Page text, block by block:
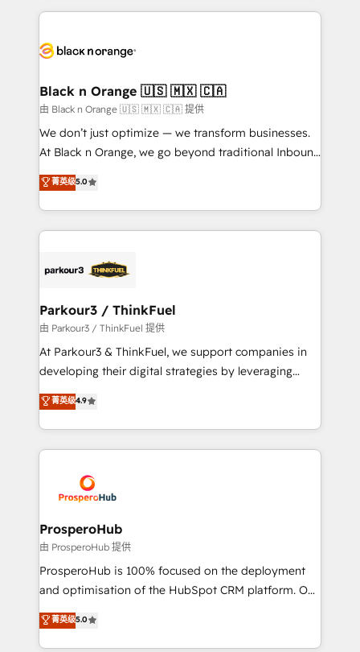
companies bridge the gap between marketing, sales,
data hygiene, and tailored HubSpot solutions. Our
a global consultancy with the care and agility of a
boutique firm. At Triario, we’re big enough to deliver
but small enough to listen. Our Services: HubSpot
implementations & data migration Custom AI agents
Website design Let’s turn your CRM into your growth
engine!
Black n Orange 🇺🇸 🇲🇽 🇨🇦
由 Black n Orange 🇺🇸 🇲🇽 🇨🇦 提供
We don’t just optimize — we transform businesses.
At Black n Orange, we go beyond traditional Inbound
Marketing with our exclusive methodologies:
BOOMS and BOOST. Together, they form a powerful
combination that has driven success for over 800
businesses worldwide. As Elite HubSpot Partners, we
strategies that integrate data-driven marketing,
companies scale faster and smarter. 🔹 BOOMS:
Demand generation for all your buyers With BOOMS,
you invest in 100% of your buyers, accelerating your
growth and positioning yourself as an undisputed
transformation process A methodology designed to
implement HubSpot effectively and optimize your
record of business transformation, our growth-first
approach has helped brands dominate their
菁英级5.0
Parkour3 / ThinkFuel
由 Parkour3 / ThinkFuel 提供
At Parkour3 & ThinkFuel, we support companies in
developing their digital strategies by leveraging
technologies and automating their marketing and
sales processes to generate growth. Our offer spans
from Strategy to Operations. We specialize in CRM
onboarding and implementation, web design, sales
extensive experience working with tech companies
and manufacturers since 2002, we are committed to
empowering our clients and developing their
autonomy. Get to grips with HubSpot through
guided implementation and seamless integration of
the CRM platform into your digital ecosystem. Would
marketing strategy? We'll provide support tailored
to your needs and sales objectives. With 125+
菁英级4.9
ProsperoHub
由 ProsperoHub 提供
ProsperoHub is 100% focused on the deployment
and optimisation of the HubSpot CRM platform. Our
highly experienced team of solutions experts will
ensure that you achieve maximum adoption and
ROI from your HubSpot investment. Use our
菁英级5.0